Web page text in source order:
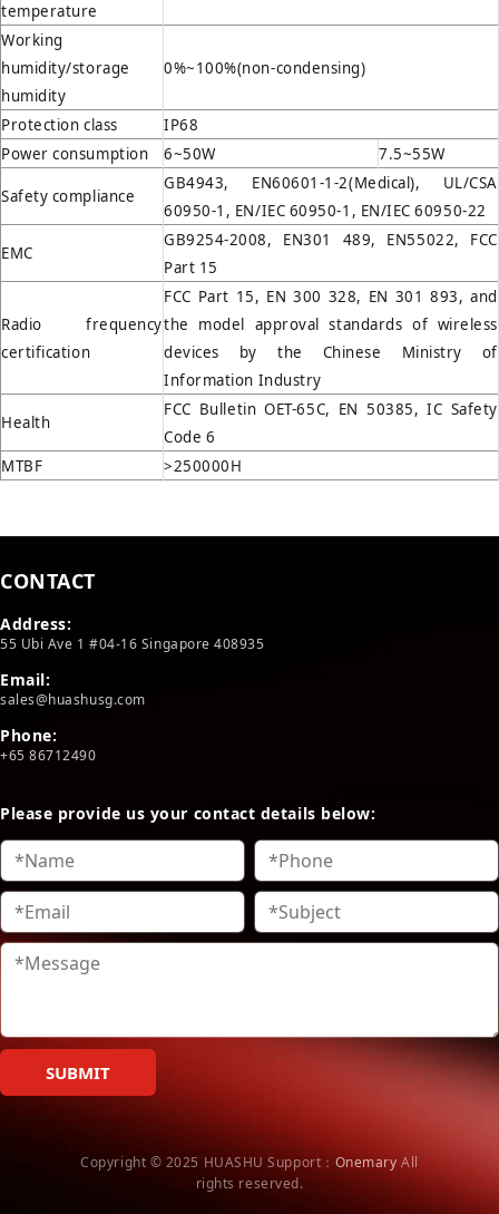
temperature
Working
humidity/storage
humidity
0%~100%(non-condensing)
Protection class
IP68
Power consumption
6~50W 7.5~55W
Safety compliance
GB4943, EN60601-1-2(Medical), UL/CSA
60950-1, EN/IEC 60950-1, EN/IEC 60950-22
EMC
GB9254-2008, EN301 489, EN55022, FCC
Part 15
Radio frequency
certification
FCC Part 15, EN 300 328, EN 301 893, and
the model approval standards of wireless
devices by the Chinese Ministry of
Information Industry
Health
FCC Bulletin OET-65C, EN 50385, IC Safety
Code 6
MTBF
>250000H
CONTACT
Address:
55 Ubi Ave 1 #04-16 Singapore 408935
Email:
sales@huashusg.com
Phone:
+65 86712490
Please provide us your contact details below:
SUBMIT
Copyright © 2025 HUASHUSupport： Onemary All
rights reserved.